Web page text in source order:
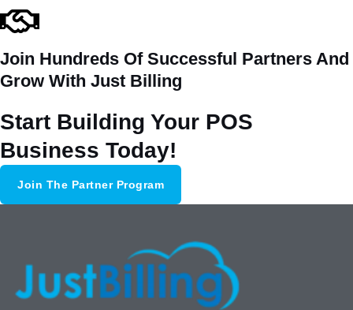
Join Hundreds Of Successful Partners And
Grow With Just Billing
Start Building Your POS
Business Today!
Join The Partner Program